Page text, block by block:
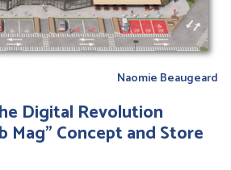
Naomie Beaugeard
Digital Revolution
Mag" Concept and Store